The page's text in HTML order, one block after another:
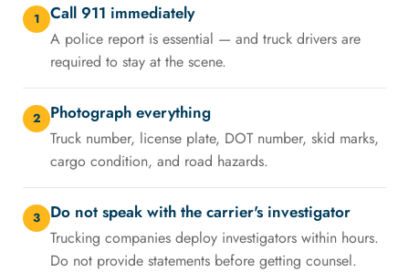
1 Call 911 immediately
A police report is essential — and truck drivers are
required to stay at the scene.
2 Photograph everything
Truck number, license plate, DOT number, skid marks,
cargo condition, and road hazards.
3 Do not speak with the carrier's investigator
Trucking companies deploy investigators within hours.
Do not provide statements before getting counsel.